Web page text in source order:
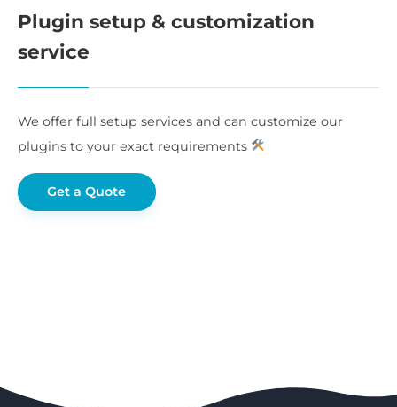
Plugin setup & customization
service
We offer full setup services and can customize our
plugins to your exact requirements
Get a Quote